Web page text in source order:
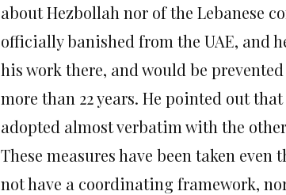
about Hezbollah nor of the Lebanese
officially banished from the UAE, and
his work there, and would be
more than 22 years. He pointed out
adopted almost verbatim with the
These measures have been taken
not have a coordinating framework,